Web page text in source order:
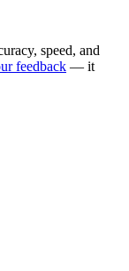
speed, and
feedback — it